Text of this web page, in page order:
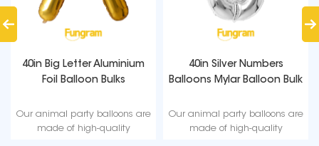
40in Big Letter Aluminium
Foil Balloon Bulks
Our animal party balloons are
made of high-quality
40in Silver Numbers
Balloons Mylar Balloon Bulk
Our animal party balloons are
made of high-quality